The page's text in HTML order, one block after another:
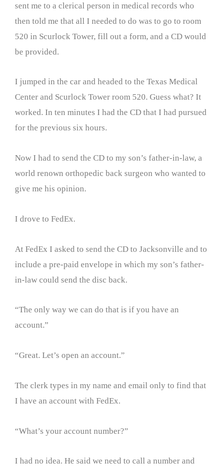
sent me to a clerical person in medical records who
then told me that all I needed to do was to go to room
520 in Scurlock Tower, fill out a form, and a CD would
be provided.
I jumped in the car and headed to the Texas Medical
Center and Scurlock Tower room 520. Guess what? It
worked. In ten minutes I had the CD that I had pursued
for the previous six hours.
Now I had to send the CD to my son’s father-in-law, a
world renown orthopedic back surgeon who wanted to
give me his opinion.
I drove to FedEx.
At FedEx I asked to send the CD to Jacksonville and to
include a pre-paid envelope in which my son’s father-
in-law could send the disc back.
“The only way we can do that is if you have an
account.”
“Great. Let’s open an account.”
The clerk types in my name and email only to find that
I have an account with FedEx.
“What’s your account number?”
I had no idea. He said we need to call a number and